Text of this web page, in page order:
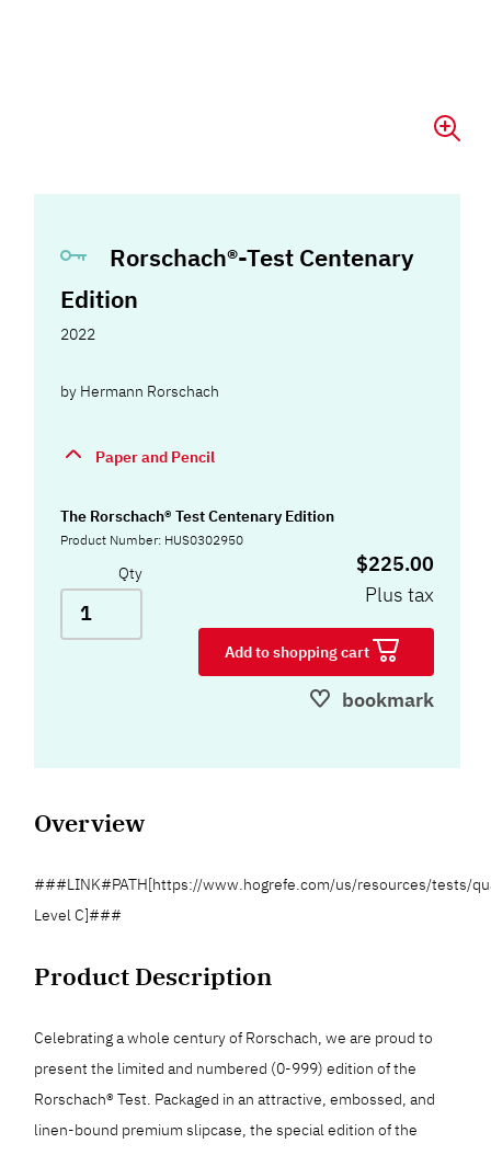
Rorschach®-Test Centenary
Edition
2022
by Hermann Rorschach
Paper and Pencil
The Rorschach® Test Centenary Edition
Product Number: HUS0302950
Qty
$225.00
Plus tax
Add to shopping cart
bookmark
Overview
###LINK#PATH[https://www.hogrefe.com/us/resources/tests/
Level C]###
Product Description
Celebrating a whole century of Rorschach, we are proud to
present the limited and numbered (0-999) edition of the
Rorschach® Test. Packaged in an attractive, embossed, and
linen-bound premium slipcase, the special edition of the